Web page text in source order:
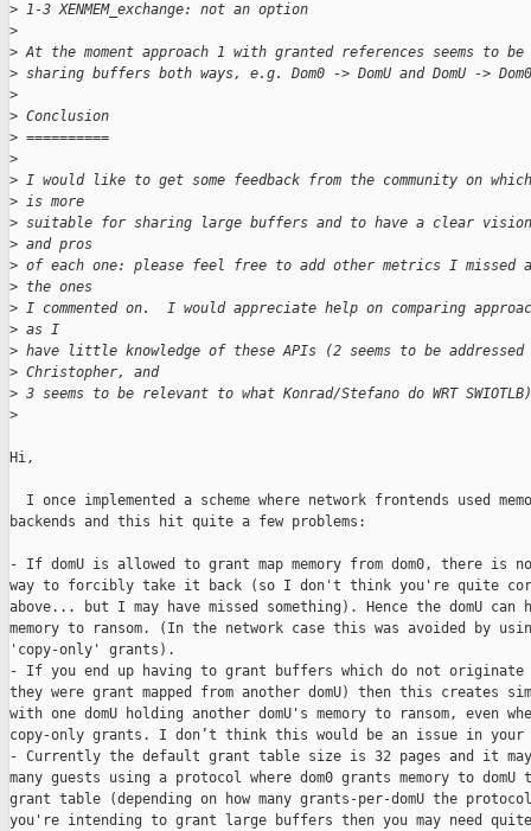
> 1-3 XENMEM_exchange: not an option
>
> At the moment approach 1 with granted references seems to
> sharing buffers both ways, e.g. Dom0 -> DomU and DomU ->
>
> Conclusion
> ==========
>
> I would like to get some feedback from the community on
> is more
> suitable for sharing large buffers and to have a clear vision
> and pros
> of each one: please feel free to add other metrics I missed
> the ones
> I commented on.  I would appreciate help on comparing
> as I
> have little knowledge of these APIs (2 seems to be addressed
> Christopher, and
> 3 seems to be relevant to what Konrad/Stefano do WRT
>
Hi,
I once implemented a scheme where network frontends used
backends and this hit quite a few problems:
- If domU is allowed to grant map memory from dom0, there is
way to forcibly take it back (so I don't think you're quite
above... but I may have missed something). Hence the domU can
memory to ransom. (In the network case this was avoided by
'copy-only' grants).
- If you end up having to grant buffers which do not
they were grant mapped from another domU) then this creates
with one domU holding another domU's memory to ransom, even
copy-only grants. I don’t think this would be an issue in your
- Currently the default grant table size is 32 pages and it
many guests using a protocol where dom0 grants memory to
grant table (depending on how many grants-per-domU the
you're intending to grant large buffers then you may need